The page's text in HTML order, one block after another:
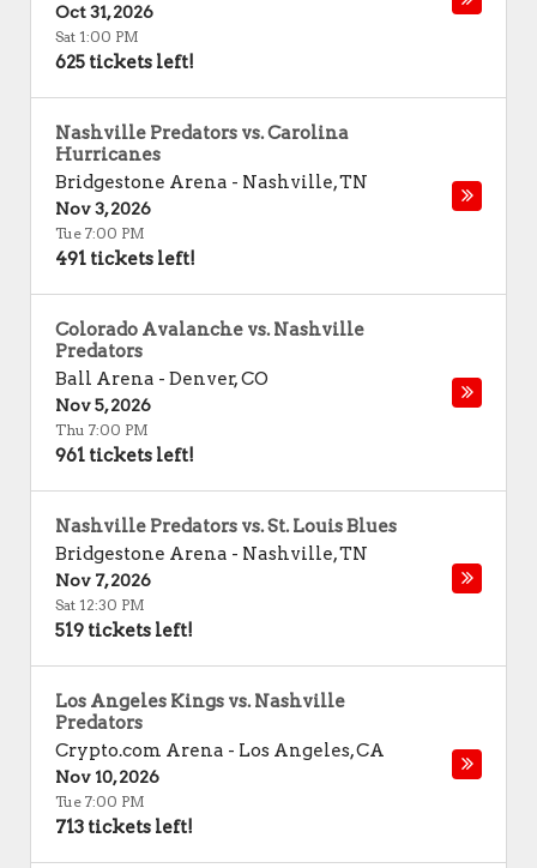
Oct 31, 2026
Sat 1:00 PM
625 tickets left!
Nashville Predators vs. Carolina
Hurricanes
Bridgestone Arena - Nashville,TN
Nov 3, 2026
Tue 7:00 PM
491 tickets left!
Colorado Avalanche vs. Nashville
Predators
Ball Arena - Denver,CO
Nov 5, 2026
Thu 7:00 PM
961 tickets left!
Nashville Predators vs. St. Louis Blues
Bridgestone Arena - Nashville,TN
Nov 7, 2026
Sat 12:30 PM
519 tickets left!
Los Angeles Kings vs. Nashville
Predators
Crypto.com Arena - Los Angeles,CA
Nov 10, 2026
Tue 7:00 PM
713 tickets left!